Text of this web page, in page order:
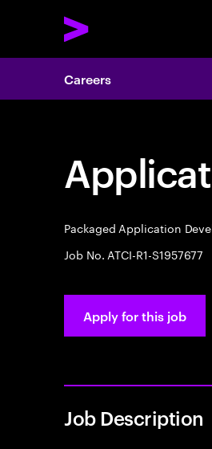
Careers
Packaged Application
Job No. ATCI-R1-S1957677
Apply for this job
Job Description